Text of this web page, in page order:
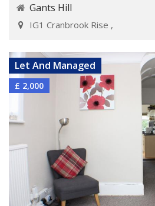
Gants Hill
IG1 Cranbrook Rise ,VIEW DETAILS
Let And Managed
£ 2,000